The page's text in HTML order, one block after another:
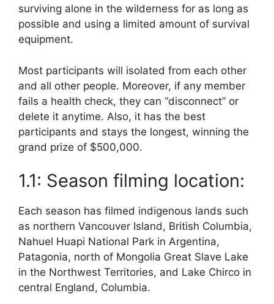
surviving alone in the wilderness for as long as
possible and using a limited amount of survival
equipment.
Most participants will isolated from each other
and all other people. Moreover, if any member
fails a health check, they can “disconnect” or
delete it anytime. Also, it has the best
participants and stays the longest, winning the
grand prize of $500,000.
1.1: Season filming location:
Each season has filmed indigenous lands such
as northern Vancouver Island, British Columbia,
Nahuel Huapi National Park in Argentina,
Patagonia, north of Mongolia Great Slave Lake
in the Northwest Territories, and Lake Chirco in
central England, Columbia.